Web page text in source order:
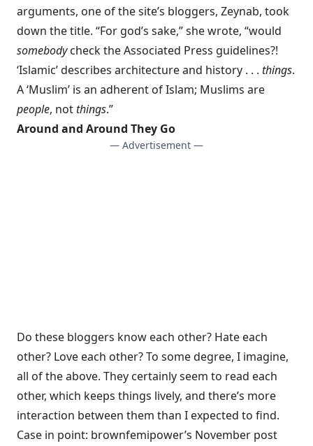
arguments, one of the site’s bloggers, Zeynab, took
down the title. “For god’s sake,” she wrote, “would
somebodycheck the Associated Press guidelines?!
‘Islamic’ describes architecture and history . . . things.
A ‘Muslim’ is an adherent of Islam; Muslims are
people, notthings.”
Around and Around They Go
— Advertisement —
Do these bloggers know each other? Hate each
other? Love each other? To some degree, I imagine,
all of the above. They certainly seem to read each
other, which keeps things lively, and there’s more
interaction between them than I expected to find.
Case in point: brownfemipower’s November post